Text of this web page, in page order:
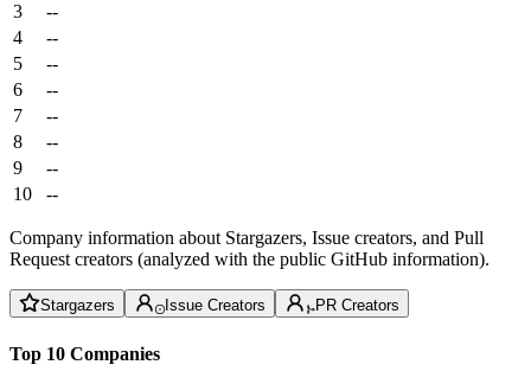
3
--
4
--
5
--
6
--
7
--
8
--
9
--
10
--
Company information about Stargazers, Issue creators, and Pull
Request creators (analyzed with the public GitHub information).
Stargazers Issue Creators PR Creators
Top 10 Companies